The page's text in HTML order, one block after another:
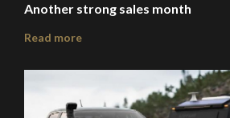
Another strong sales month
Read more